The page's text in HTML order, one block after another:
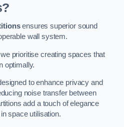
ensures superior sound
wall system.
prioritise creating spaces that
optimally.
to enhance privacy and
noise transfer between
add a touch of elegance
space utilisation.